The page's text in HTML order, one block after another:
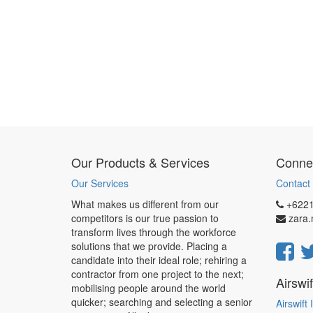
Our Products & Services
Our Services
What makes us different from our
competitors is our true passion to
transform lives through the workforce
solutions that we provide. Placing a
candidate into their ideal role; rehiring a
contractor from one project to the next;
mobilising people around the world
quicker; searching and selecting a senior
Airswift